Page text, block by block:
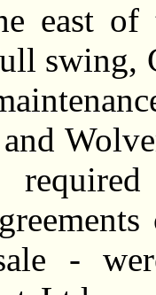
east
swing,
-